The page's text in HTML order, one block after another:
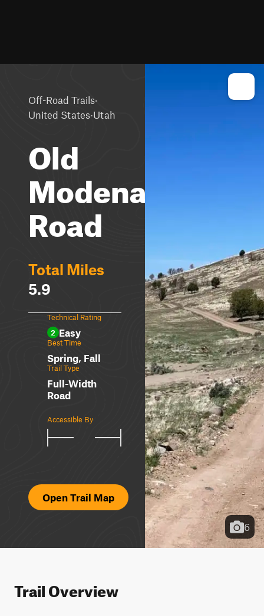
Off-Road Trails·
United States·Utah
Old
Modena
Road
Total Miles
5.9
Technical Rating
2 Easy
Best Time
Spring, Fall
Trail Type
Full-Width
Road
Accessible By
Open Trail Map
6
Trail Overview